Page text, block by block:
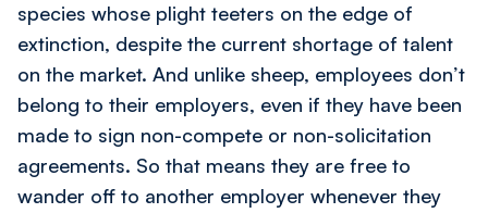
species whose plight teeters on the edge of
extinction, despite the current shortage of talent
on the market. And unlike sheep, employees don’t
belong to their employers, even if they have been
made to sign non-compete or non-solicitation
agreements. So that means they are free to
wander off to another employer whenever they